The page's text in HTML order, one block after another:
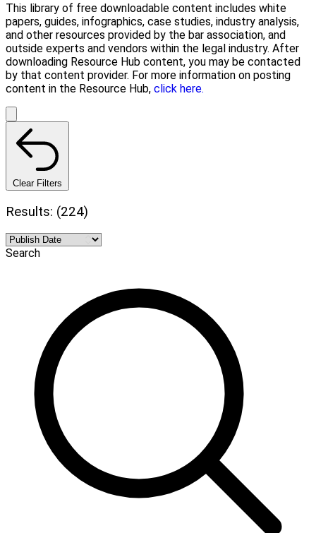
This library of free downloadable content includes white
papers, guides, infographics, case studies, industry analysis,
and other resources provided by the bar association, and
outside experts and vendors within the legal industry. After
downloading Resource Hub content, you may be contacted
by that content provider. For more information on posting
content in the Resource Hub, click here.
Clear Filters
Results: (224)
Search